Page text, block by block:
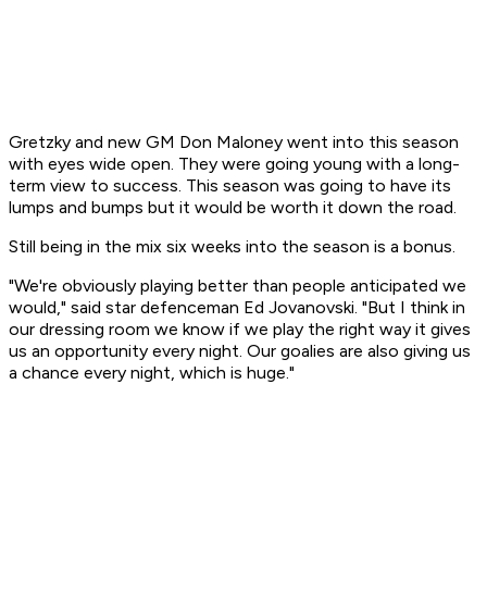
Gretzky and new GM Don Maloney went into this season
with eyes wide open. They were going young with a long-
term view to success. This season was going to have its
lumps and bumps but it would be worth it down the road.
Still being in the mix six weeks into the season is a bonus.
"We're obviously playing better than people anticipated we
would," said star defenceman Ed Jovanovski. "But I think in
our dressing room we know if we play the right way it gives
us an opportunity every night. Our goalies are also giving us
a chance every night, which is huge."